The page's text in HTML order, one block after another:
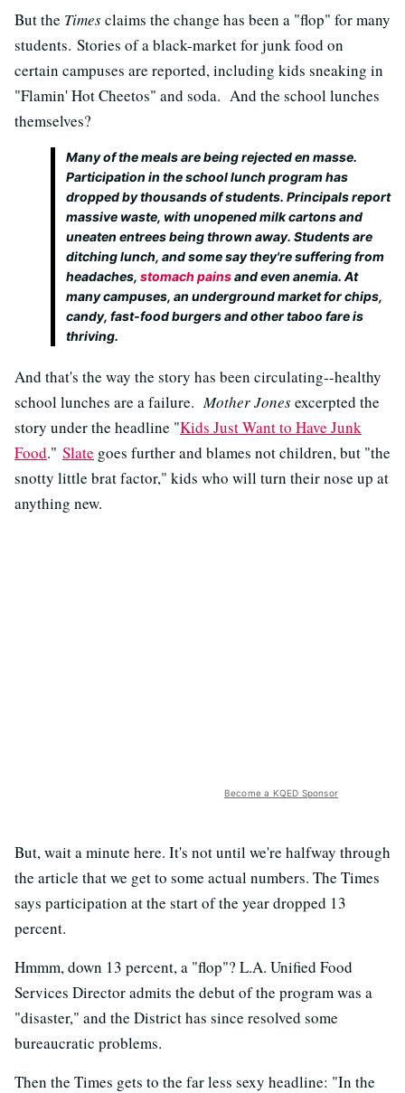
But the Timesclaims the change has been a "flop" for many
students. Stories of a black-market for junk food on
certain campuses are reported, including kids sneaking in
"Flamin' Hot Cheetos" and soda. And the school lunches
themselves?
Many of the meals are being rejected en masse.
Participation in the school lunch program has
dropped by thousands of students. Principals report
massive waste, with unopened milk cartons and
uneaten entrees being thrown away. Students are
ditching lunch, and some say they're suffering from
headaches, stomach painsand even anemia. At
many campuses, an underground market for chips,
candy, fast-food burgers and other taboo fare is
thriving.
And that's the way the story has been circulating--healthy
school lunches are a failure.Mother Jonesexcerpted the
story under the headline "Kids Just Want to Have Junk
Food." Slate goes further and blames not children, but "the
snotty little brat factor," kids who will turn their nose up at
anything new.
Become a KQED Sponsor
But, wait a minute here. It's not until we're halfway through
the article that we get to some actual numbers. The Times
says participation at the start of the year dropped 13
percent.
Hmmm, down 13 percent, a "flop"? L.A. Unified Food
Services Director admits the debut of the program was a
"disaster," and the District has since resolved some
bureaucratic problems.
Then the Times gets to the far less sexy headline: "In the